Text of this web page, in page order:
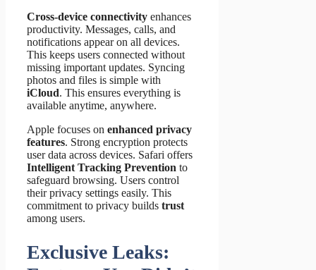
Cross-device connectivity enhances
productivity. Messages, calls, and
notifications appear on all devices.
This keeps users connected without
missing important updates. Syncing
photos and files is simple with
iCloud. This ensures everything is
available anytime, anywhere.
Apple focuses on enhanced privacy
features. Strong encryption protects
user data across devices. Safari offers
Intelligent Tracking Prevention to
safeguard browsing. Users control
their privacy settings easily. This
commitment to privacy builds trust
among users.
Exclusive Leaks: